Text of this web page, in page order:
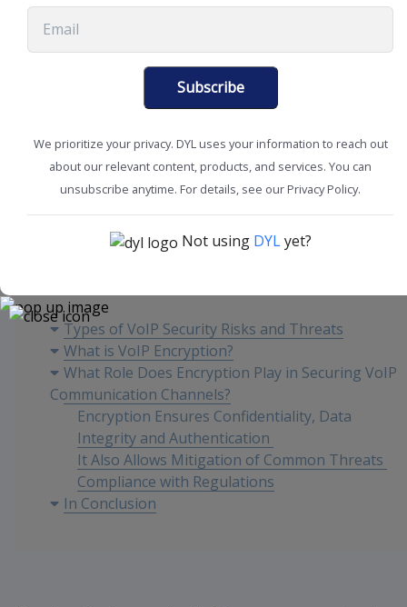
SMB Solutions
Types of VoIP Security Risks and Threats
What is VoIP Encryption?
What Role Does Encryption Play in Securing VoIP
Communication Channels?
Encryption Ensures Confidentiality, Data
Integrity and Authentication
It Also Allows Mitigation of Common Threats
Compliance with Regulations
In Conclusion
Subscribe
We prioritize your privacy. DYL uses your information to reach out
about our relevant content, products, and services. You can
unsubscribe anytime. For details, see our Privacy Policy.
Not using DYLyet?